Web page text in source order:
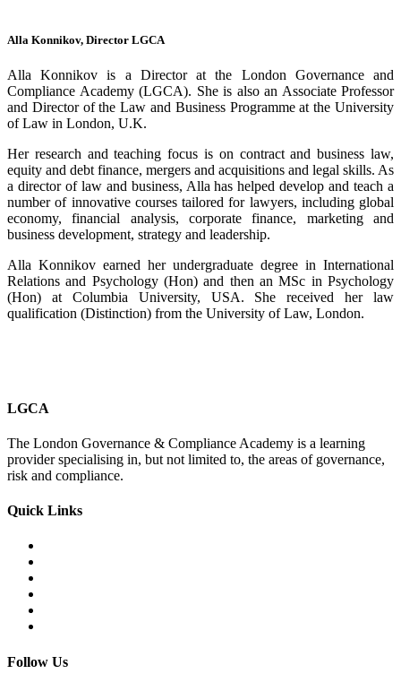
Alla Konnikov, Director LGCA
Alla Konnikov is a Director at the London Governance and
Compliance Academy (LGCA). She is also an Associate Professor
and Director of the Law and Business Programme at the University
of Law in London, U.K.
Her research and teaching focus is on contract and business law,
equity and debt finance, mergers and acquisitions and legal skills. As
a director of law and business, Alla has helped develop and teach a
number of innovative courses tailored for lawyers, including global
economy, financial analysis, corporate finance, marketing and
business development, strategy and leadership.
Alla Konnikov earned her undergraduate degree in International
Relations and Psychology (Hon) and then an MSc in Psychology
(Hon) at Columbia University, USA. She received her law
qualification (Distinction) from the University of Law, London.
LGCA
The London Governance & Compliance Academy is a learning
provider specialising in, but not limited to, the areas of governance,
risk and compliance.
Quick Links
Follow Us